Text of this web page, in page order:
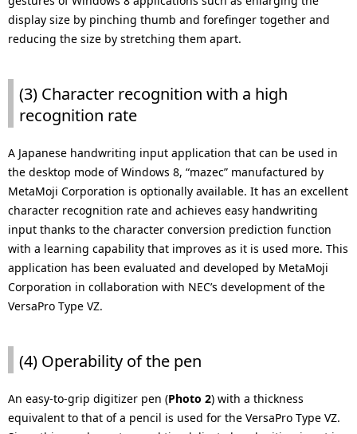
display size by pinching thumb and forefinger together and
reducing the size by stretching them apart.
(3) Character recognition with a high
recognition rate
A Japanese handwriting input application that can be used in
the desktop mode of Windows 8, “mazec” manufactured by
MetaMoji Corporation is optionally available. It has an excellent
character recognition rate and achieves easy handwriting
input thanks to the character conversion prediction function
with a learning capability that improves as it is used more. This
application has been evaluated and developed by MetaMoji
Corporation in collaboration with NEC’s development of the
VersaPro Type VZ.
(4) Operability of the pen
An easy-to-grip digitizer pen (Photo 2) with a thickness
equivalent to that of a pencil is used for the VersaPro Type VZ.